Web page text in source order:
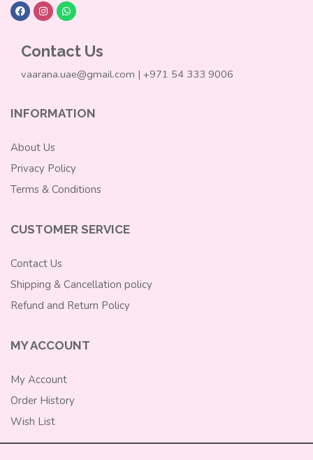
Contact Us
vaarana.uae@gmail.com | +971 54 333 9006
INFORMATION
About Us
Privacy Policy
Terms & Conditions
CUSTOMER SERVICE
Contact Us
Shipping & Cancellation policy
Refund and Return Policy
MY ACCOUNT
My Account
Order History
Wish List